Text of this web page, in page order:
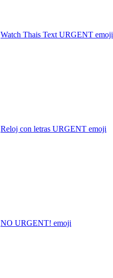
Watch Thais Text URGENT emoji
Reloj con letras URGENT emoji
NO URGENT! emoji